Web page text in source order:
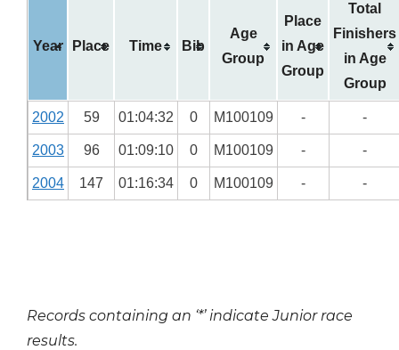
Year Place Time Bib
Age
Group
Place
in Age
Group
Total
Finishers
in Age
Group
2002 59 01:04:32 0 M100109 - -
2003 96 01:09:10 0 M100109 - -
2004 147 01:16:34 0 M100109 - -
Records containing an ‘*’ indicate Junior race
results.